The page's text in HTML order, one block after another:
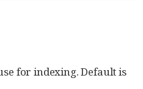
for indexing. Default is